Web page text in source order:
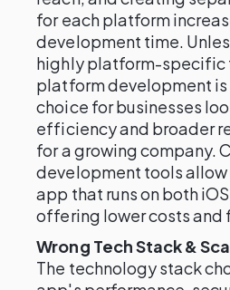
for each platform
development time.
highly platform-specific
platform development
choice for businesses
efficiency and broader
for a growing company.
development tools allow
app that runs on both
offering lower costs and
Wrong Tech Stack &
The technology stack